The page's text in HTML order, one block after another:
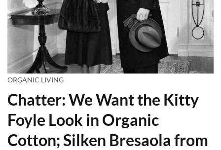
ORGANIC LIVING
Chatter: We Want the Kitty
Foyle Look in Organic
Cotton; Silken Bresaola from